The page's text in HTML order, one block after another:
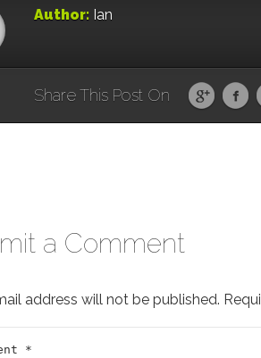
Author: Ian
Share This Post On
a Comment
address will not be published.